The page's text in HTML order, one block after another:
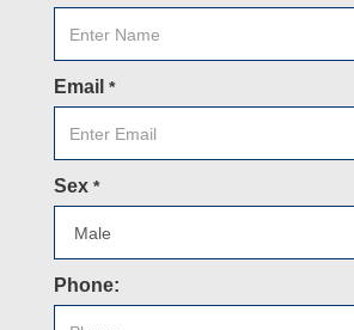
Email *
Sex *
Phone: